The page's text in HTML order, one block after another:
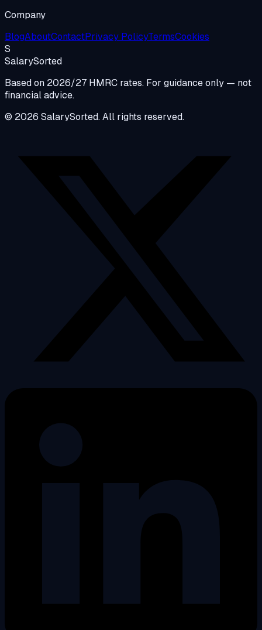
Company
BlogAboutContactPrivacy PolicyTermsCookies
S
SalarySorted
Based on 2026/27 HMRC rates. For guidance only — not
financial advice.
© 2026 SalarySorted. All rights reserved.